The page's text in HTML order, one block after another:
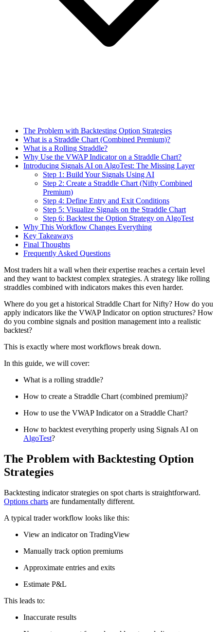
The Problem with Backtesting Option Strategies
What is a Straddle Chart (Combined Premium)?
What is a Rolling Straddle?
Why Use the VWAP Indicator on a Straddle Chart?
Introducing Signals AI on AlgoTest: The Missing Layer
Step 1: Build Your Signals Using AI
Step 2: Create a Straddle Chart (Nifty Combined
Premium)
Step 4: Define Entry and Exit Conditions
Step 5: Visualize Signals on the Straddle Chart
Step 6: Backtest the Option Strategy on AlgoTest
Why This Workflow Changes Everything
Key Takeaways
Final Thoughts
Frequently Asked Questions
Most traders hit a wall when their expertise reaches a certain level
and they want to backtest complex strategies. A strategy like rolling
straddles combined with indicators makes this even harder.
Where do you get a historical Straddle Chart for Nifty? How do you
apply indicators like the VWAP Indicator on option structures? How
do you combine signals and position management into a realistic
backtest?
This is exactly where most workflows break down.
In this guide, we will cover:
What is a rolling straddle?
How to create a Straddle Chart (combined premium)?
How to use the VWAP Indicator on a Straddle Chart?
How to backtest everything properly using Signals AI on
AlgoTest?
The Problem with Backtesting Option
Strategies
Backtesting indicator strategies on spot charts is straightforward.
Options charts are fundamentally different.
A typical trader workflow looks like this:
View an indicator on TradingView
Manually track option premiums
Approximate entries and exits
Estimate P&L
This leads to:
Inaccurate results